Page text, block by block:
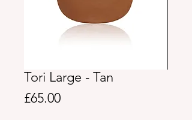
Tori Large - Tan
£65.00Price